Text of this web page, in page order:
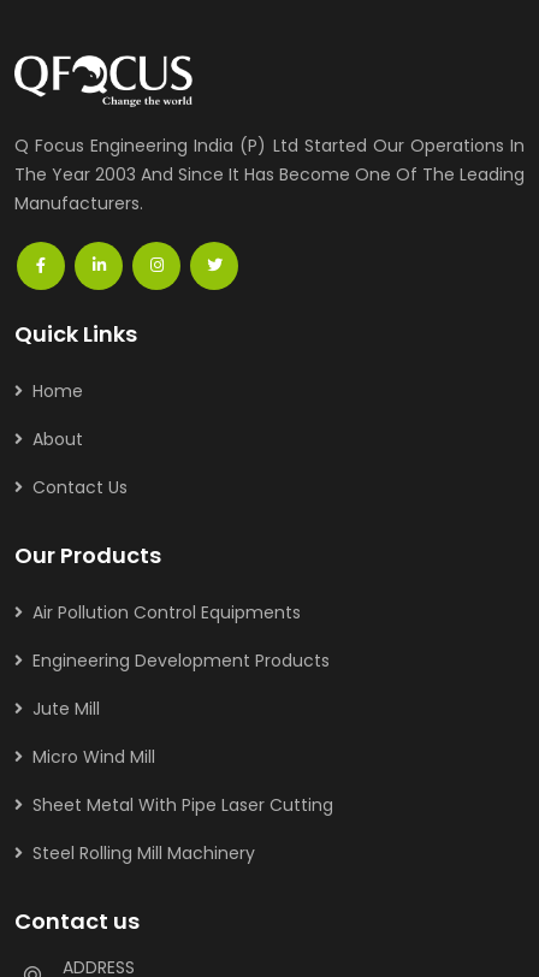
Q Focus Engineering India (P) Ltd Started Our Operations In
The Year 2003 And Since It Has Become One Of The Leading
Manufacturers.
Quick Links
Home
About
Contact Us
Our Products
Air Pollution Control Equipments
Engineering Development Products
Jute Mill
Micro Wind Mill
Sheet Metal With Pipe Laser Cutting
Steel Rolling Mill Machinery
Contact us
ADDRESS